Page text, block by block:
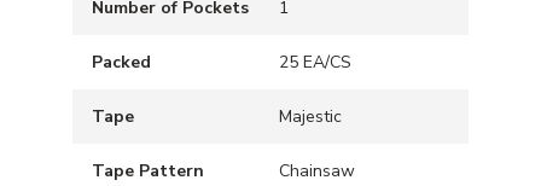
Number of Pockets 1
Packed 25 EA/CS
Tape Majestic
Tape Pattern Chainsaw